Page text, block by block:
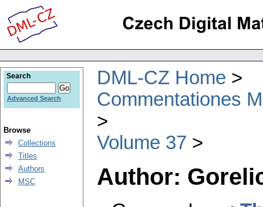
DML-CZ Home
Commentationes
Volume 37
Author:
Search
Advanced Search
Browse
Collections
Titles
Authors
MSC